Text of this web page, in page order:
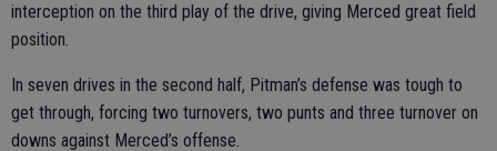
interception on the third play of the drive, giving Merced great field
position.
In seven drives in the second half, Pitman’s defense was tough to
get through, forcing two turnovers, two punts and three turnover on
downs against Merced’s offense.